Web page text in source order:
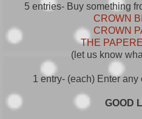
5 entries- Buy something
CROWN
CROWN
THE
(let us know
1 entry- (each) Enter
GOOD